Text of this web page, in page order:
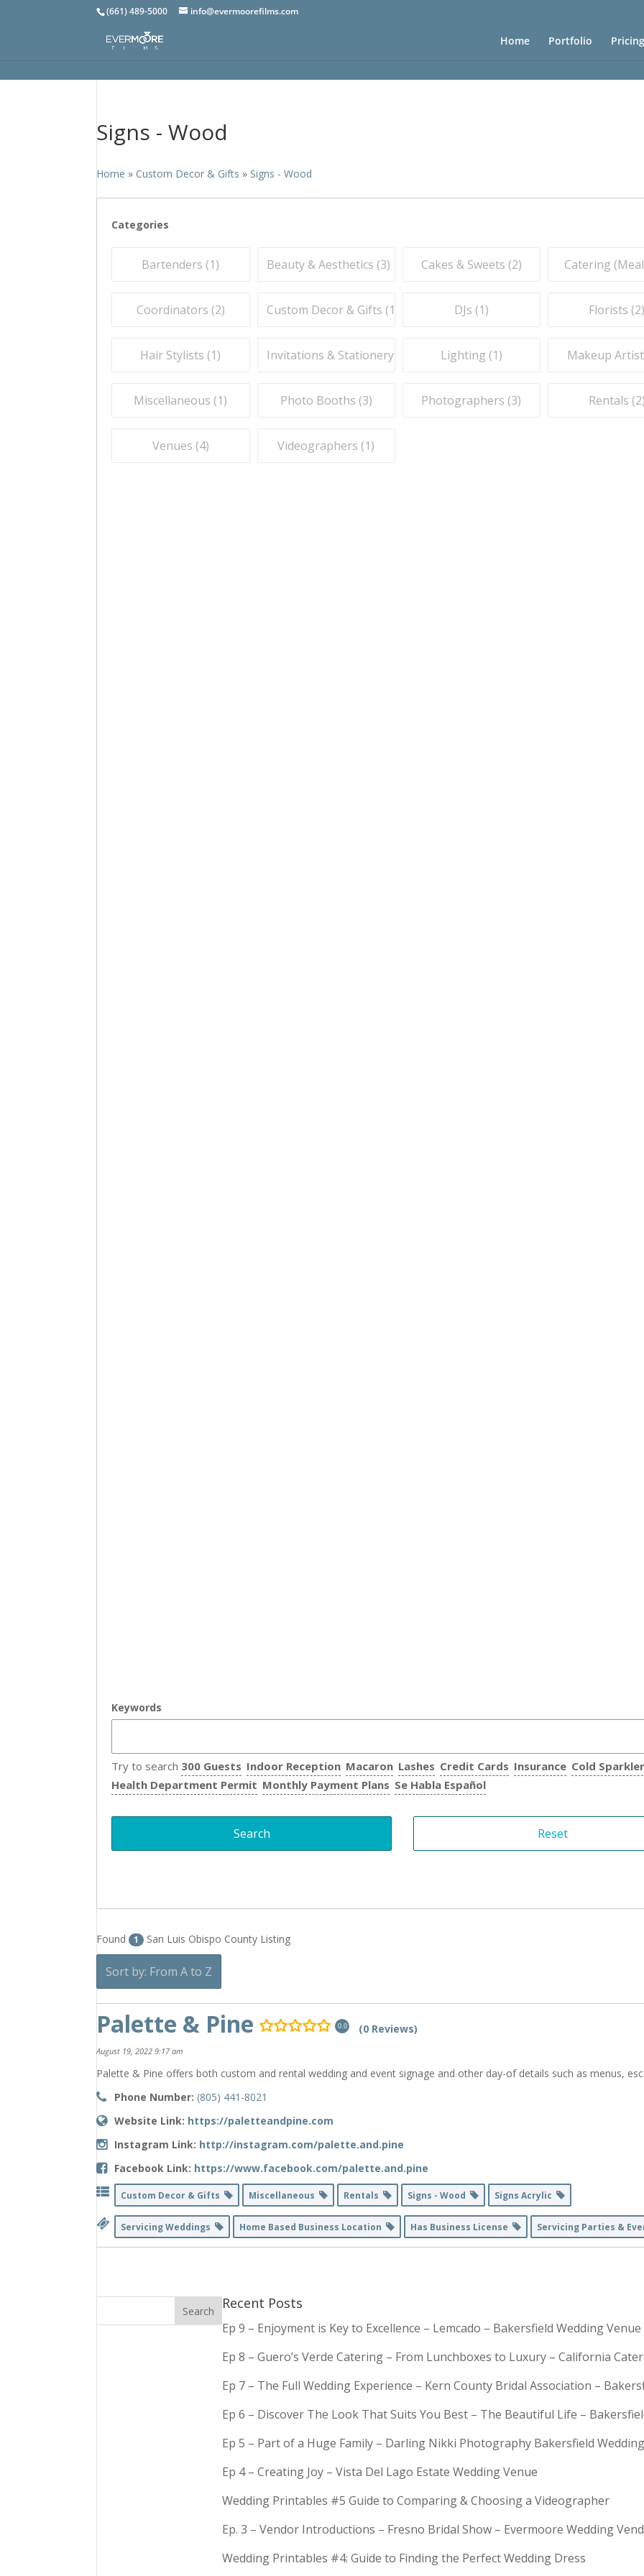
(661) 489-5000 info@evermoorefilms.com
Home Portfolio Pricing
Signs - Wood
Home » Custom Decor & Gifts » Signs - Wood
Categories
Bartenders (1)
Coordinators (2)
Hair Stylists (1)
Miscellaneous (1)
Venues (4)
Beauty & Aesthetics (3)
Custom Decor & Gifts (1
Invitations & Stationery (
Photo Booths (3)
Videographers (1)
Cakes & Sweets (2)
DJs (1)
Lighting (1)
Photographers (3)
Catering
Florists (2)
Makeup
Rentals (2
Keywords
Try to search 300 Guests Indoor Reception Macaron Lashes Credit Cards Insurance Cold
Health Department Permit Monthly Payment Plans Se Habla Español
Found 1 San Luis Obispo County Listing
Sort by: From A to Z
Palette & Pine 0.0 (0 Reviews)
August 19, 2022 9:17 am
Palette & Pine offers both custom and rental wedding and event signage and other day-of details such as menus,
Phone Number: (805) 441-8021
Website Link: https://paletteandpine.com
Instagram Link: http://instagram.com/palette.and.pine
Facebook Link: https://www.facebook.com/palette.and.pine
Custom Decor & Gifts Miscellaneous Rentals Signs - Wood Signs Acrylic
Servicing Weddings Home Based Business Location Has Business License Servicing Parties &
Recent Posts
Ep 9 – Enjoyment is Key to Excellence – Lemcado – Bakersfield Wedding Venue
Ep 8 – Guero’s Verde Catering – From Lunchboxes to Luxury – California
Ep 7 – The Full Wedding Experience – Kern County Bridal Association –
Ep 6 – Discover The Look That Suits You Best – The Beautiful Life –
Ep 5 – Part of a Huge Family – Darling Nikki Photography Bakersfield
Ep 4 – Creating Joy – Vista Del Lago Estate Wedding Venue
Wedding Printables #5 Guide to Comparing & Choosing a Videographer
Ep. 3 – Vendor Introductions – Fresno Bridal Show – Evermoore Wedding
Wedding Printables #4: Guide to Finding the Perfect Wedding Dress